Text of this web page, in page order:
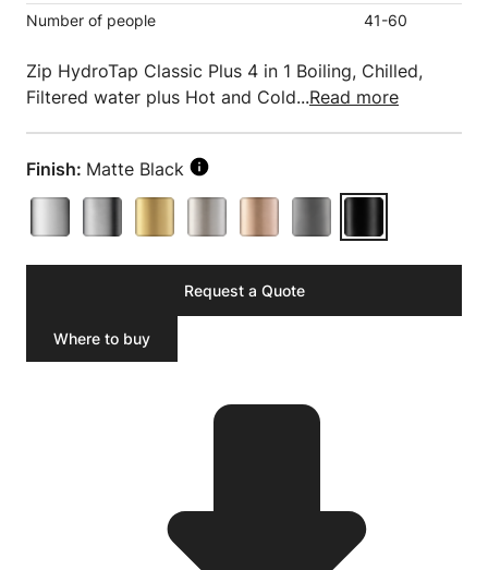
Number of people
41-60
Zip HydroTap Classic Plus 4 in 1 Boiling, Chilled,
Filtered water plus Hot and Cold...Read more
Finish: Matte Black
Request a Quote
Where to buy